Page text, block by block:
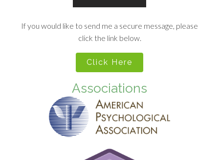
If you would like to send me a secure message, please
click the link below.
Click Here
Associations